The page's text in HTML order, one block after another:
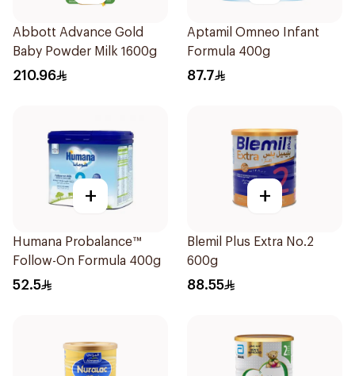
Abbott Advance Gold
Baby Powder Milk 1600g
210.96
Aptamil Omneo Infant
Formula 400g
87.7
+
Humana Probalance™
Follow-On Formula 400g
52.5
+
Blemil Plus Extra No.2
600g
88.55